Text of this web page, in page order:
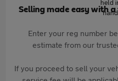
Selling made easy with
Enter your reg number
estimate from our
If you proceed to sell your